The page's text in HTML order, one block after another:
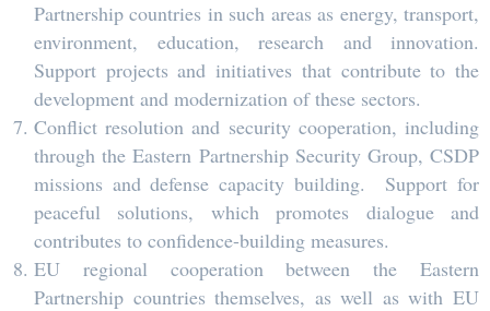
Partnership countries in such areas as energy, transport,
environment, education, research and innovation.
Support projects and initiatives that contribute to the
development and modernization of these sectors.
Conflict resolution and security cooperation, including
through the Eastern Partnership Security Group, CSDP
missions and defense capacity building. Support for
peaceful solutions, which promotes dialogue and
contributes to confidence-building measures.
EU regional cooperation between the Eastern
Partnership countries themselves, as well as with EU